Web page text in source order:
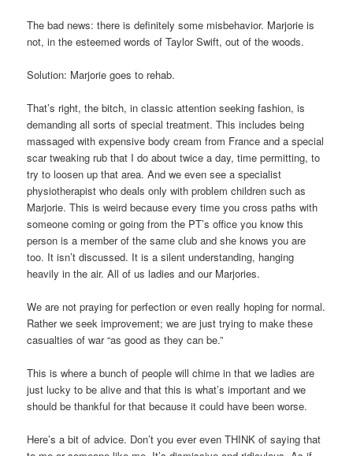
The bad news: there is definitely some misbehavior. Marjorie is
not, in the esteemed words of Taylor Swift, out of the woods.
Solution: Marjorie goes to rehab.
That’s right, the bitch, in classic attention seeking fashion, is
demanding all sorts of special treatment. This includes being
massaged with expensive body cream from France and a special
scar tweaking rub that I do about twice a day, time permitting, to
try to loosen up that area. And we even see a specialist
physiotherapist who deals only with problem children such as
Marjorie. This is weird because every time you cross paths with
someone coming or going from the PT’s office you know this
person is a member of the same club and she knows you are
too. It isn’t discussed. It is a silent understanding, hanging
heavily in the air. All of us ladies and our Marjories.
We are not praying for perfection or even really hoping for normal.
Rather we seek improvement; we are just trying to make these
casualties of war “as good as they can be.”
This is where a bunch of people will chime in that we ladies are
just lucky to be alive and that this is what’s important and we
should be thankful for that because it could have been worse.
Here’s a bit of advice. Don’t you ever even THINK of saying that